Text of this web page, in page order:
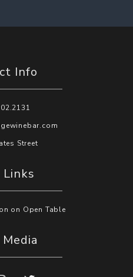
Info
Street
Links
on Open Table